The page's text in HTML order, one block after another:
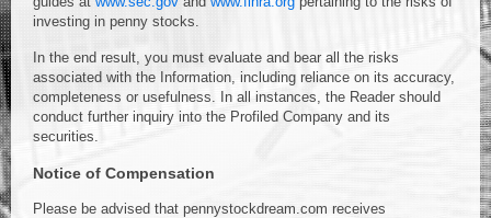
investing in penny stocks.
In the end result, you must evaluate and bear all the risks
associated with the Information, including reliance on its accuracy,
completeness or usefulness. In all instances, the Reader should
conduct further inquiry into the Profiled Company and its
securities.
Notice of Compensation
Please be advised that pennystockdream.com receives